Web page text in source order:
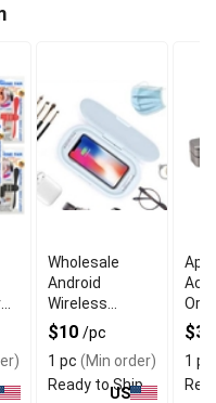
Wholesale
Android
Wireless
Charger with
UV Sterilizer
Box
$10 /pc
1 pc (Min order)
Ready to Ship
US
1 pc